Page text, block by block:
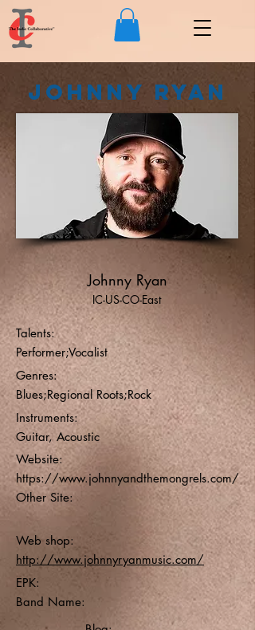
Johnny Ryan
Johnny Ryan
IC-US-CO-East
Talents:
Performer;Vocalist
Genres:
Blues;Regional Roots;Rock
Instruments:
Guitar, Acoustic
Website:
https://www.johnnyandthemongrels.com/
Other Site:
Web shop:
http://www.johnnyryanmusic.com/
EPK:
Band Name: